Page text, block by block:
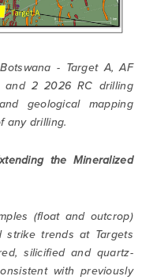
- Target A, AF
and 2 2026 RC drilling
geological mapping
any drilling.
the Mineralized
(float and outcrop)
strike trends at Targets
silicified and quartz-
with previously